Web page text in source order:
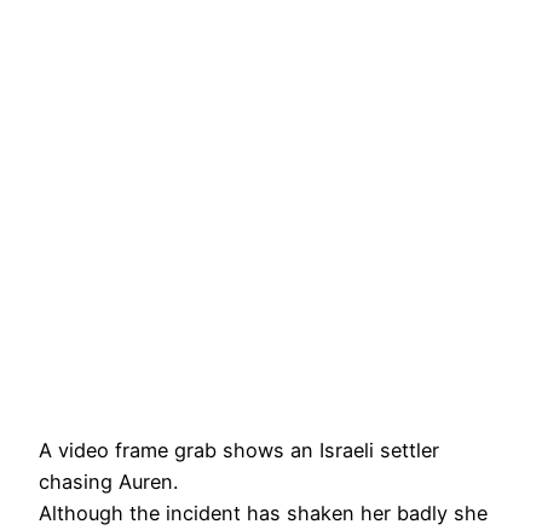
A video frame grab shows an Israeli settler
chasing Auren.
Although the incident has shaken her badly she